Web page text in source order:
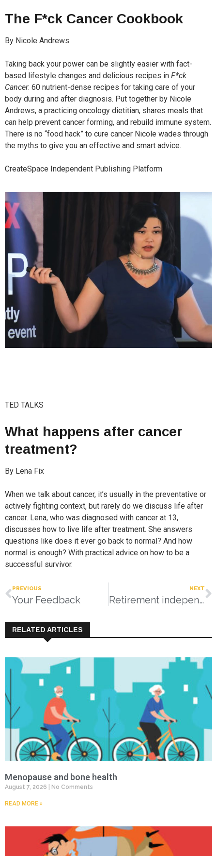
The F*ck Cancer Cookbook
By Nicole Andrews
Taking back your power can be slightly easier with fact-
based lifestyle changes and delicious recipes in F*ck
Cancer: 60 nutrient-dense recipes for taking care of your
body during and after diagnosis. Put together by Nicole
Andrews, a practicing oncology dietitian, shares meals that
can help prevent cancer forming, and rebuild immune system.
There is no “food hack” to cure cancer Nicole wades through
the myths to give you an effective and smart advice.
CreateSpace Independent Publishing Platform
TED TALKS
What happens after cancer
treatment?
By Lena Fix
When we talk about cancer, it’s usually in the preventative or
actively fighting context, but rarely do we discuss life after
cancer. Lena, who was diagnosed with cancer at 13,
discusses how to live life after treatment. She answers
questions like does it ever go back to normal? And how
normal is enough? With practical advice on how to be a
successful survivor.
PREVIOUS
Your Feedback
NEXT
Retirement independence redefined
RELATED ARTICLES
Menopause and bone health
August 7, 2026 No Comments
READ MORE »